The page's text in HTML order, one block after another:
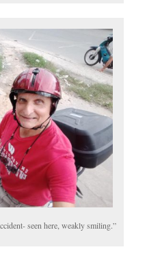
seen here, weakly smiling.”